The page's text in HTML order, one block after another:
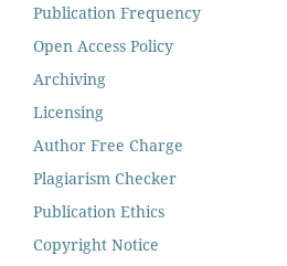
Publication Frequency
Open Access Policy
Archiving
Licensing
Author Free Charge
Plagiarism Checker
Publication Ethics
Copyright Notice